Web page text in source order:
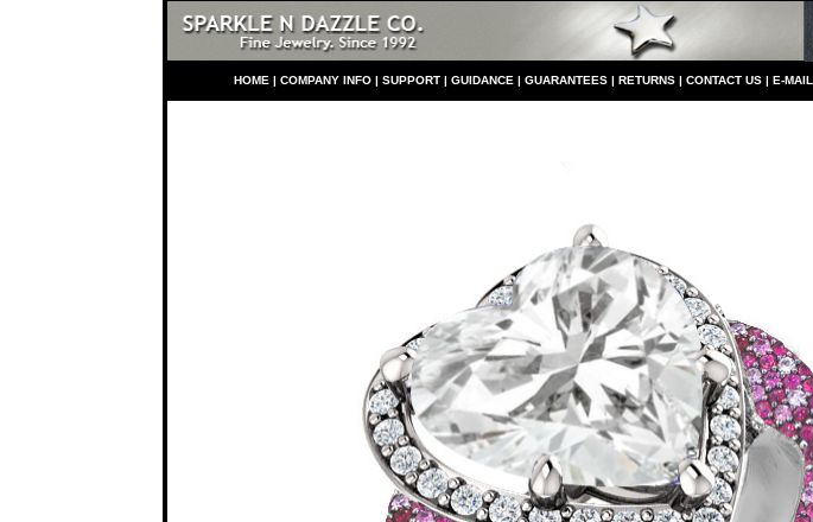
HOME | COMPANY INFO | SUPPORT | GUIDANCE | GUARANTEES | RETURNS | CONTACT US | E-MAIL